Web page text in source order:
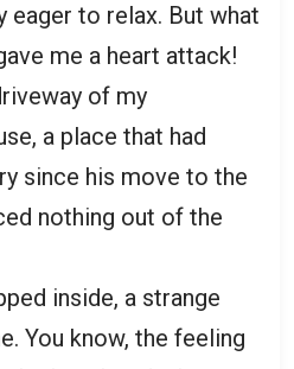
eager to relax. But what
me a heart attack!
of my
a place that had
since his move to the
nothing out of the
inside, a strange
You know, the feeling